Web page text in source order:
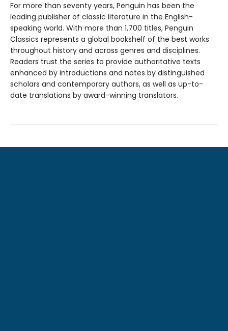
For more than seventy years, Penguin has been the
leading publisher of classic literature in the English-
speaking world. With more than 1,700 titles, Penguin
Classics represents a global bookshelf of the best works
throughout history and across genres and disciplines.
Readers trust the series to provide authoritative texts
enhanced by introductions and notes by distinguished
scholars and contemporary authors, as well as up-to-
date translations by award-winning translators.